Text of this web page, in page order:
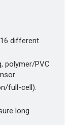
different
polymer/PVC
full-cell).
long